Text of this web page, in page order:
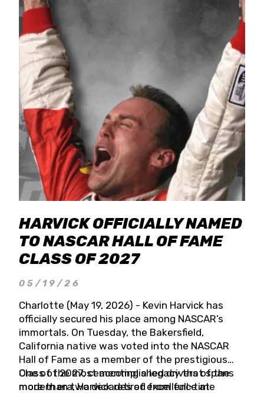
HARVICK OFFICIALLY NAMED
TO NASCAR HALL OF FAME
CLASS OF 2027
05/19/26
Charlotte (May 19, 2026) - Kevin Harvick has
officially secured his place among NASCAR’s
immortals. On Tuesday, the Bakersfield,
California native was voted into the NASCAR
Hall of Fame as a member of the prestigious
Class of 2027, cementing a legacy that spans
more than two decades of excellence at
One of the most accomplished drivers of the
modern era, Harvick retired from full-time